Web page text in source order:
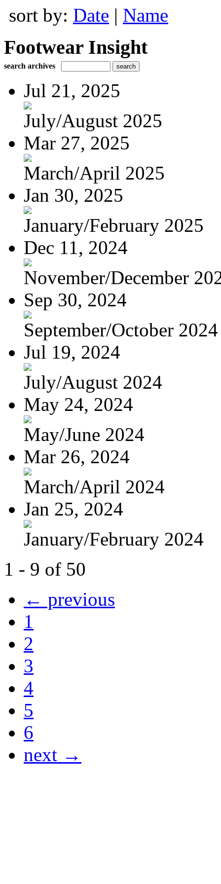
sort by: Date | Name
Footwear Insight
search archives
Jul 21, 2025
July/August 2025
Mar 27, 2025
March/April 2025
Jan 30, 2025
January/February 2025
Dec 11, 2024
November/December
Sep 30, 2024
September/October 2024
Jul 19, 2024
July/August 2024
May 24, 2024
May/June 2024
Mar 26, 2024
March/April 2024
Jan 25, 2024
January/February 2024
1 - 9 of 50
← previous
1
2
3
4
5
6
next →